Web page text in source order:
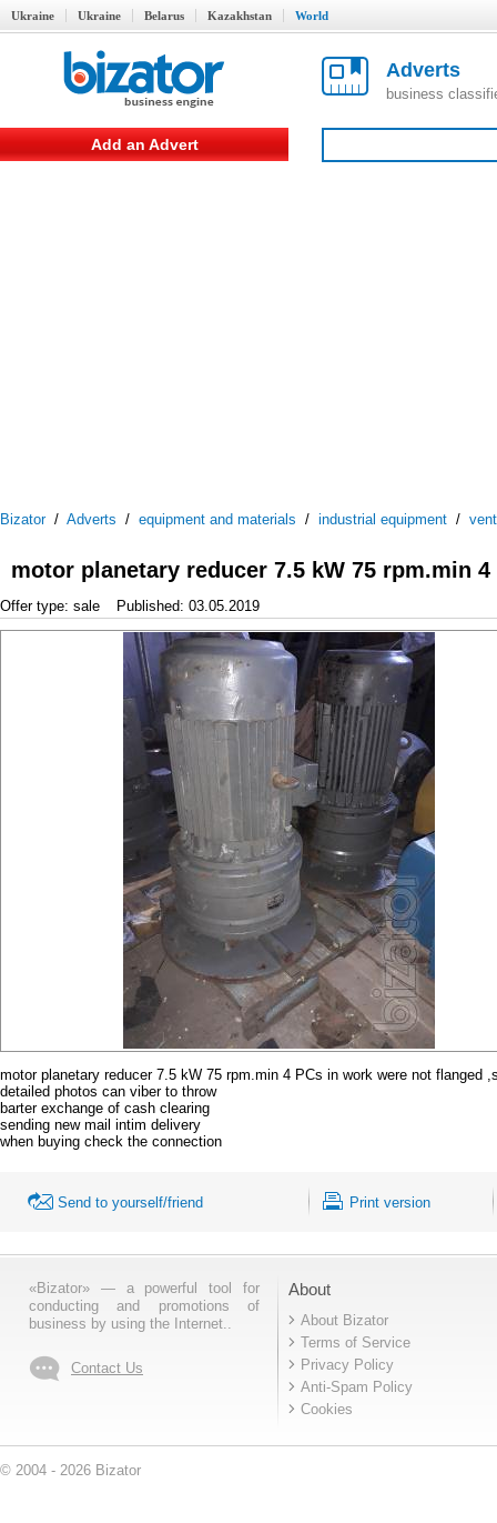
Ukraine Ukraine Belarus Kazakhstan World
Adverts
business
Add an Advert
Bizator/ Adverts / equipment and materials / industrial equipment /
motor planetary reducer 7.5 kW 75 rpm.min
Offer type: sale Published: 03.05.2019
motor planetary reducer 7.5 kW 75 rpm.min 4 PCs in work were not flanged
detailed photos can viber to throw
barter exchange of cash clearing
sending new mail intim delivery
when buying check the connection
Send to yourself/friend Print version
«Bizator» — a powerful tool for
conducting and promotions of
business by using the Internet..
Contact Us
About
About Bizator
Terms of Service
Privacy Policy
Anti-Spam Policy
Cookies
© 2004 - 2026 Bizator